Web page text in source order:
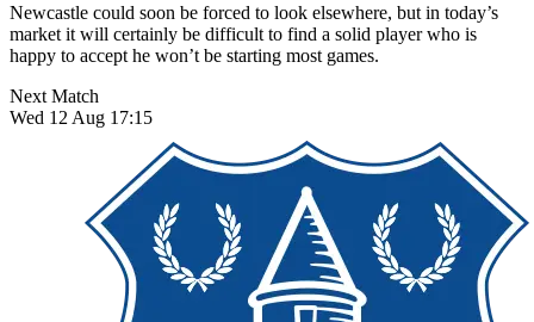
Newcastle could soon be forced to look elsewhere, but in today’s
market it will certainly be difficult to find a solid player who is
happy to accept he won’t be starting most games.
Next Match
Wed 12 Aug 17:15